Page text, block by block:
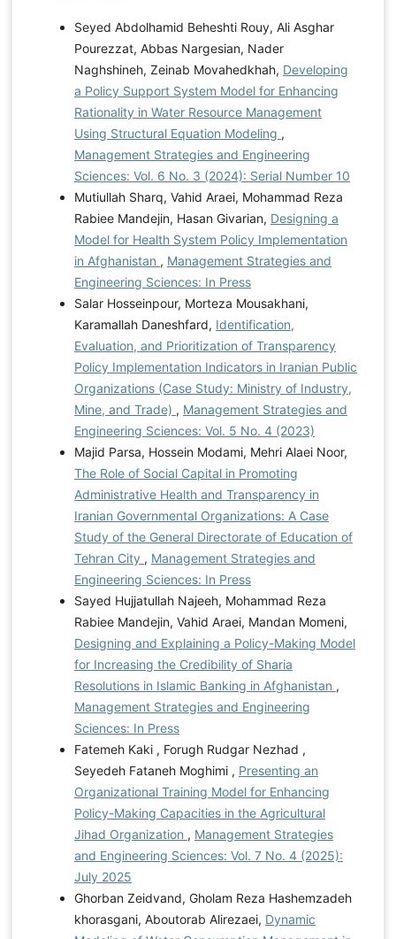
Seyed Abdolhamid Beheshti Rouy, Ali Asghar
Pourezzat, Abbas Nargesian, Nader
Naghshineh, Zeinab Movahedkhah, Developing
a Policy Support System Model for Enhancing
Rationality in Water Resource Management
Using Structural Equation Modeling ,
Management Strategies and Engineering
Sciences: Vol. 6 No. 3 (2024): Serial Number 10
Mutiullah Sharq, Vahid Araei, Mohammad Reza
Rabiee Mandejin, Hasan Givarian, Designing a
Model for Health System Policy Implementation
in Afghanistan , Management Strategies and
Engineering Sciences: In Press
Salar Hosseinpour, Morteza Mousakhani,
Karamallah Daneshfard, Identification,
Evaluation, and Prioritization of Transparency
Policy Implementation Indicators in Iranian Public
Organizations (Case Study: Ministry of Industry,
Mine, and Trade) , Management Strategies and
Engineering Sciences: Vol. 5 No. 4 (2023)
Majid Parsa, Hossein Modami, Mehri Alaei Noor,
The Role of Social Capital in Promoting
Administrative Health and Transparency in
Iranian Governmental Organizations: A Case
Study of the General Directorate of Education of
Tehran City , Management Strategies and
Engineering Sciences: In Press
Sayed Hujjatullah Najeeh, Mohammad Reza
Rabiee Mandejin, Vahid Araei, Mandan Momeni,
Designing and Explaining a Policy-Making Model
for Increasing the Credibility of Sharia
Resolutions in Islamic Banking in Afghanistan ,
Management Strategies and Engineering
Sciences: In Press
Fatemeh Kaki , Forugh Rudgar Nezhad ,
Seyedeh Fataneh Moghimi , Presenting an
Organizational Training Model for Enhancing
Policy-Making Capacities in the Agricultural
Jihad Organization , Management Strategies
and Engineering Sciences: Vol. 7 No. 4 (2025):
July 2025
Ghorban Zeidvand, Gholam Reza Hashemzadeh
khorasgani, Aboutorab Alirezaei, Dynamic